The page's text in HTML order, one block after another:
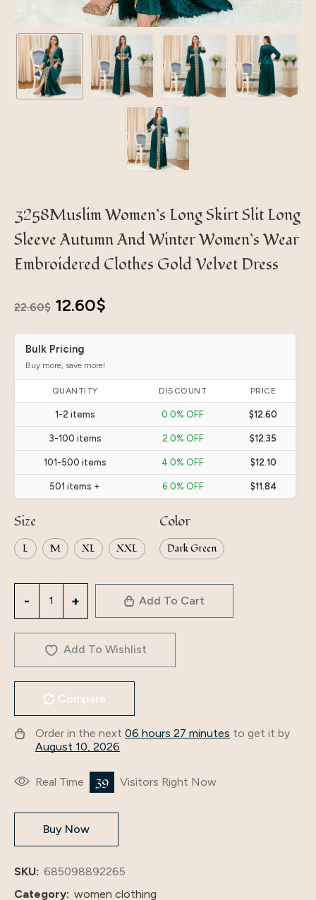
3258Muslim Women’s Long Skirt Slit Long
Sleeve Autumn And Winter Women’s Wear
Embroidered Clothes Gold Velvet Dress
22.60$ Original
price
was:
22.60$.
12.60$
price
12.60$.
Bulk Pricing
Buy more, save more!
QUANTITY DISCOUNT PRICE
1-2 items 0.0% OFF $12.60
3-100 items 2.0% OFF $12.35
101-500 items 4.0% OFF $12.10
501 items + 6.0% OFF $11.84
Size
L M XL XXL
Color
Dark Green
Slit
Long
Sleeve
Autumn
And
Winter
Women's
Embroidered
Clothes
Gold
Velvet
Add To Cart
Add To Wishlist
Compare
Order in the next 06 hours 27 minutes to get it by
August 10, 2026
Real Time 39 Visitors Right Now
Buy Now
SKU: 685098892265
Category: women clothing